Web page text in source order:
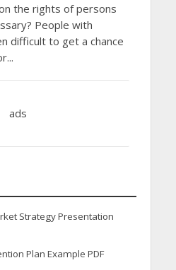
the rights of persons
People with
difficult to get a chance
ads
Strategy Presentation
Plan Example PDF